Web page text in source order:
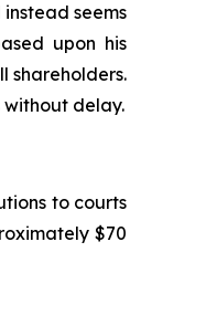
seems
upon his
shareholders.
without delay.
to courts
$70